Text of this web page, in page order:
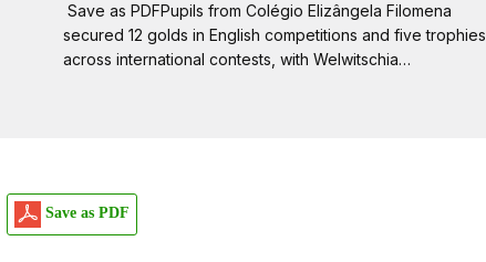
Save as PDFPupils from Colégio Elizângela Filomena
secured 12 golds in English competitions and five trophies
across international contests, with Welwitschia…
Save as PDF